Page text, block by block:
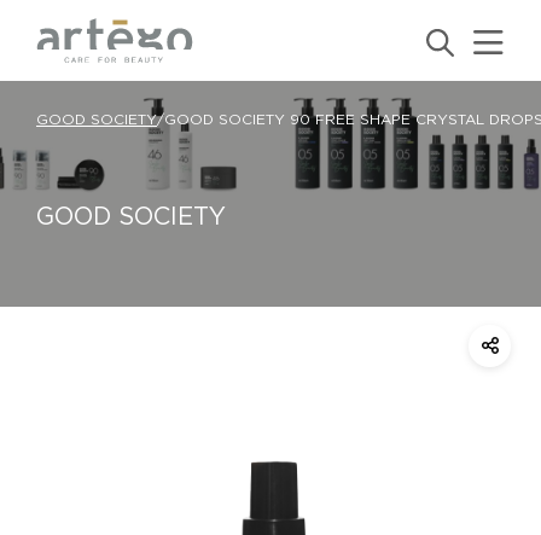
GOOD SOCIETY/GOOD SOCIETY 90 FREE SHAPE CRYSTAL
GOOD SOCIETY